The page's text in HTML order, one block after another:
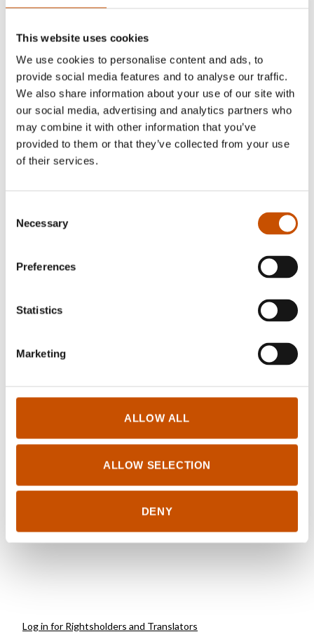
This website uses cookies
We use cookies to personalise content and ads, to
provide social media features and to analyse our traffic.
We also share information about your use of our site with
our social media, advertising and analytics partners who
may combine it with other information that you’ve
provided to them or that they’ve collected from your use
of their services.
Selection
Necessary
Preferences
Statistics
Marketing
ALLOW ALL
ALLOW SELECTION
DENY
NON-FICTION FOR
CHILDREN AND YOUNG
ADULTS
Jørn H. Hurum, Torstein
Helleve, Esther van
Hulsen (ill.)
A Dinosaur’s Life
NATURE AND POPULAR
SCIENCE
Jørn H. Hurum, Torstein
Helleve, Esther van
Hulsen (ill.)
Jørn H. Hurum, Torstein
Roar
NON-FICTION FOR
CHILDREN AND YOUNG
Helleve, Esther van
Ida
2012
Log in for Rightsholders and Translators